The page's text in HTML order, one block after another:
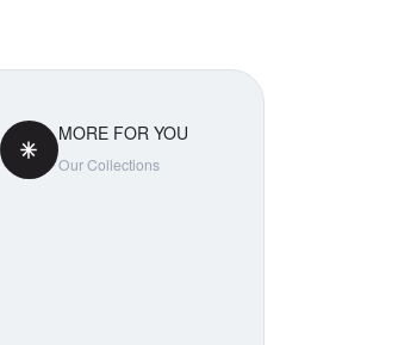
MORE FOR YOU
Our Collections